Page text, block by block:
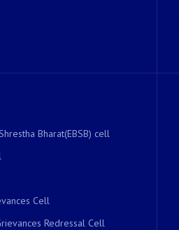
Bharat(EBSB) cell
Cell
Redressal Cell